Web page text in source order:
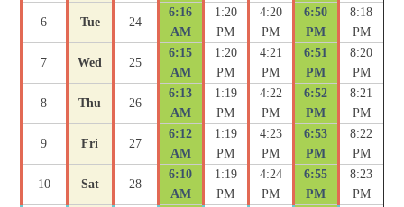
6 Tue 24
6:16
AM
1:20
PM
4:20
PM
6:50
PM
8:18
PM
7 Wed 25
6:15
AM
1:20
PM
4:21
PM
6:51
PM
8:20
PM
8 Thu 26
6:13
AM
1:19
PM
4:22
PM
6:52
PM
8:21
PM
9 Fri 27
6:12
AM
1:19
PM
4:23
PM
6:53
PM
8:22
PM
10 Sat 28
6:10
AM
1:19
PM
4:24
PM
6:55
PM
8:23
PM